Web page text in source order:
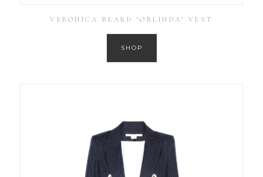
VERONICA BEARD ‘ORLINDA’ VEST
SHOP